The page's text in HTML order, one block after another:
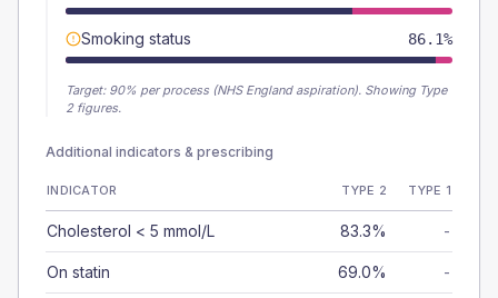
Smoking status 86.1%
Target: 90% per process (NHS England aspiration). Showing Type
2 figures.
Additional indicators & prescribing
INDICATOR TYPE 2 TYPE 1
Cholesterol < 5 mmol/L 83.3% -
On statin 69.0% -